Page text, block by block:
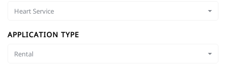
Heart Service
APPLICATION TYPE
Rental